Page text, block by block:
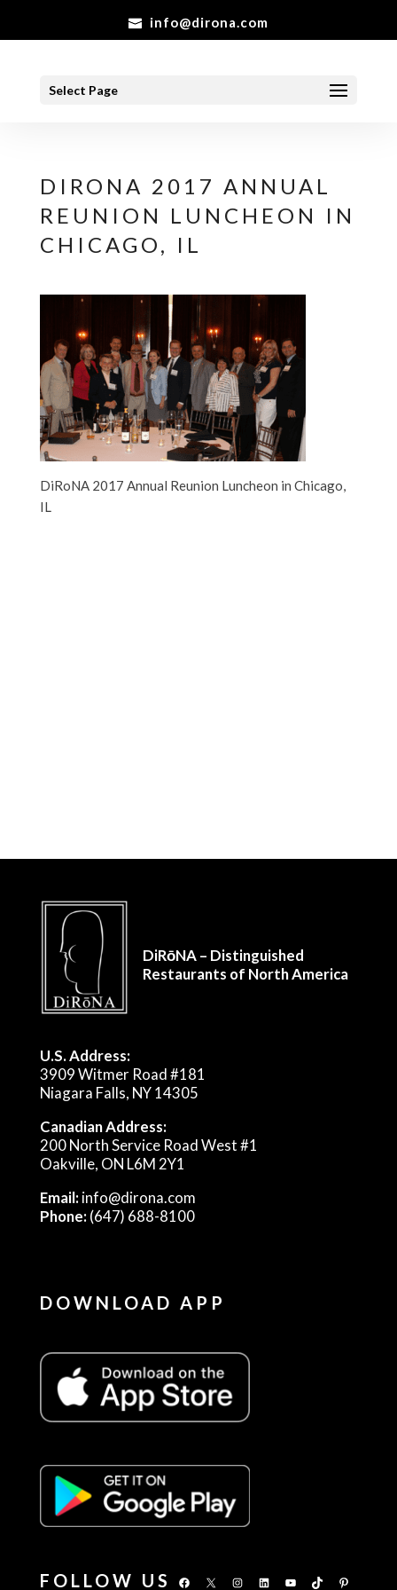
info@dirona.com
Select Page
DIRONA 2017 ANNUAL
REUNION LUNCHEON IN
CHICAGO, IL
DiRoNA 2017 Annual Reunion Luncheon in Chicago,
IL
DiRōNA – Distinguished
Restaurants of North America
U.S. Address:
3909 Witmer Road #181
Niagara Falls, NY 14305
Canadian Address:
200 North Service Road West #1
Oakville, ON L6M 2Y1
Email:info@dirona.com
Phone:(647) 688-8100
DOWNLOAD APP
FOLLOW US Facebook
X Instagram
LinkedInYouTubeTikTokPinterest